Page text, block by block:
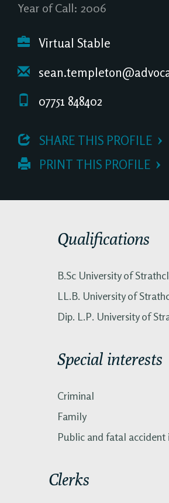
Year of Call: 2006
Virtual Stable
07751 848402
SHARE THIS PROFILE
PRINT THIS PROFILE
Qualifications
B.Sc University of
LL.B. University of
Dip. L.P. University of
Special interests
Criminal
Family
Public and fatal accident
Clerks